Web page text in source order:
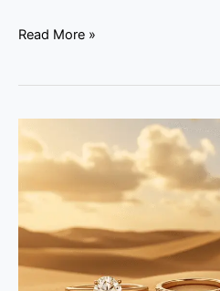
Read More »
Beers
Diamonds
Launch:
A